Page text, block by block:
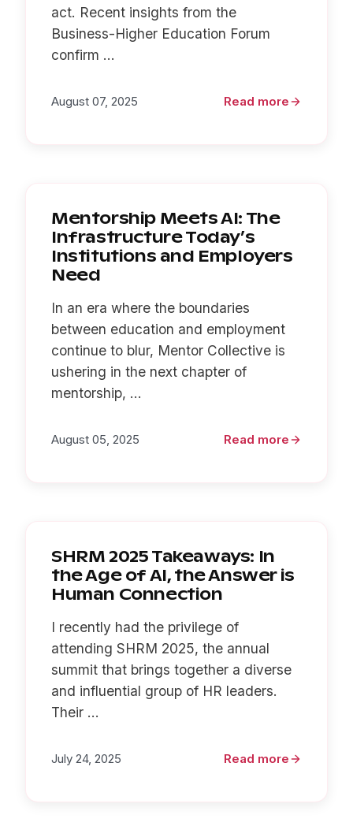
act. Recent insights from the
Business-Higher Education Forum
confirm ...
August 07, 2025 Read more
Mentorship Meets AI: The
Infrastructure Today’s
Institutions and Employers
Need
In an era where the boundaries
between education and employment
continue to blur, Mentor Collective is
ushering in the next chapter of
mentorship, ...
August 05, 2025 Read more
SHRM 2025 Takeaways: In
the Age of AI, the Answer is
Human Connection
I recently had the privilege of
attending SHRM 2025, the annual
summit that brings together a diverse
and influential group of HR leaders.
Their ...
July 24, 2025 Read more